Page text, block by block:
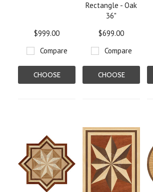
$999.00
Compare
CHOOSE
Rectangle - Oak
36"
$699.00
Compare
CHOOSE